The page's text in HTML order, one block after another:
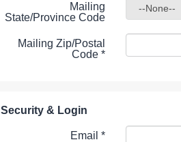
Mailing
State/Province Code
Mailing Zip/Postal
Code*
Security & Login
Email *